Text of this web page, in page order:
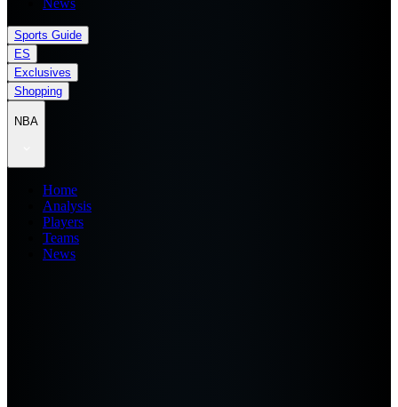
Sports Guide
ES
Exclusives
Shopping
NBA
Home
Analysis
Players
Teams
News